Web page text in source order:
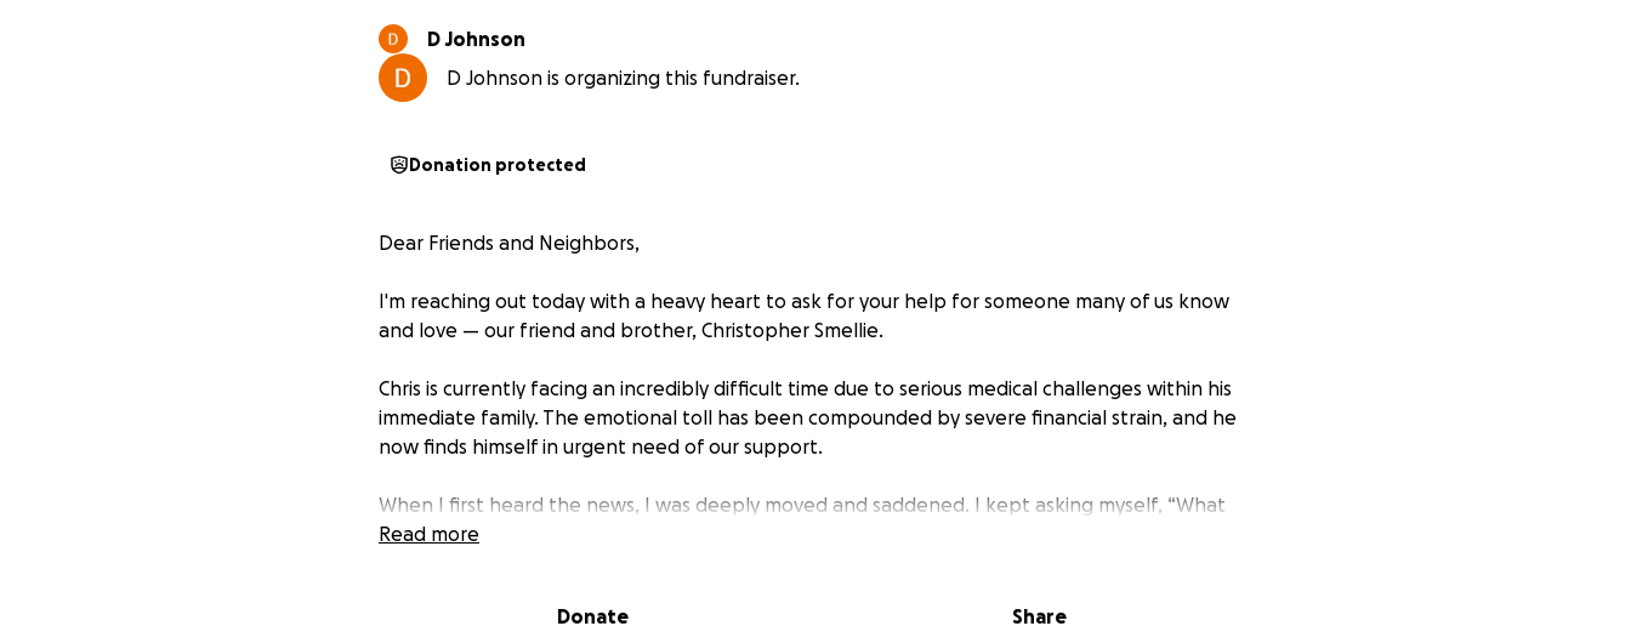
D Johnson
D Johnson is organizing this fundraiser.
Donation protected
Dear Friends and Neighbors,
I'm reaching out today with a heavy heart to ask for your help for someone many of us know
and love — our friend and brother, Christopher Smellie.
Chris is currently facing an incredibly difficult time due to serious medical challenges within his
immediate family. The emotional toll has been compounded by severe financial strain, and he
now finds himself in urgent need of our support.
When I first heard the news, I was deeply moved and saddened. I kept asking myself, “What
can I do?” That same day, I saw a man struggling on the corner of Lawrence Avenue and Black
Read more
Donate Share